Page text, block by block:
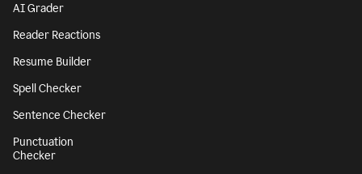
AI Grader
Reader Reactions
Resume Builder
Spell Checker
Sentence Checker
Punctuation
Checker